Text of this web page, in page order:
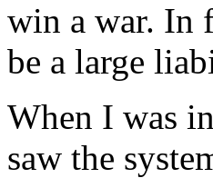
win a war. In
be a large
When I was
saw the